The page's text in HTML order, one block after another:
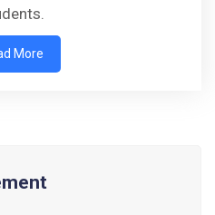
More
Riding Instructor
BOND FOR SWIMMING
Area (14 Acres)